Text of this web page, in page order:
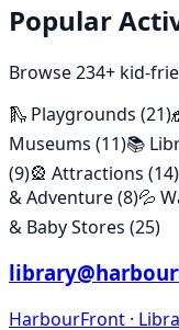
Popular
Browse234+ kid-
🛝 Playgrounds (21)
Museums (11)📚
(9)🎡 Attractions (14)
& Adventure(8)💦
& Baby Stores (25)
HarbourFront ·